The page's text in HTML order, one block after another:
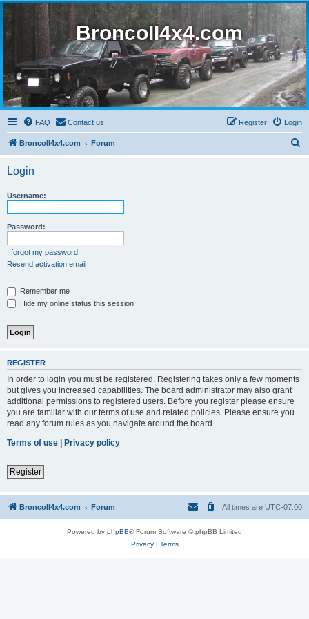
BroncoII4x4.com
FAQ Contact us Login
Register
BroncoII4x4.com Forum
Login
Username:
Password:
I forgot my password
Resend activation email
Remember me
Hide my online status this session
REGISTER
In order to login you must be registered. Registering takes only a few moments
but gives you increased capabilities. The board administrator may also grant
additional permissions to registered users. Before you register please ensure
you are familiar with our terms of use and related policies. Please ensure you
read any forum rules as you navigate around the board.
Terms of use | Privacy policy
Register
BroncoII4x4.com Forum All times are UTC-07:00
Powered by phpBB® Forum Software © phpBB Limited
Privacy| Terms